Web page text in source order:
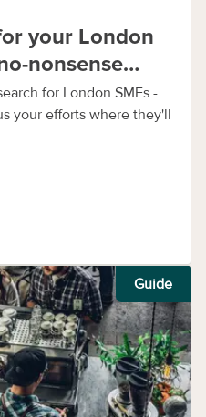
your London
nonsense
for London SMEs -
your efforts where they'll
Guide